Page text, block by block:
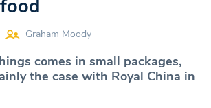
Graham Moody
comes in small packages,
the case with Royal China in